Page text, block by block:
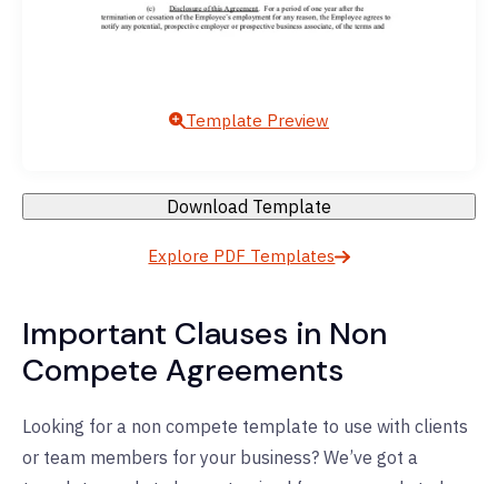
Template Preview
Download Template
Explore PDF Templates
Important Clauses in Non
Compete Agreements
Looking for a non compete template to use with clients
or team members for your business? We’ve got a